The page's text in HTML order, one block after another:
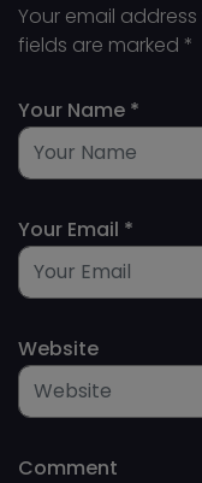
Your email
fields are marked *
Comment
Your Name *
Your Email *
Website